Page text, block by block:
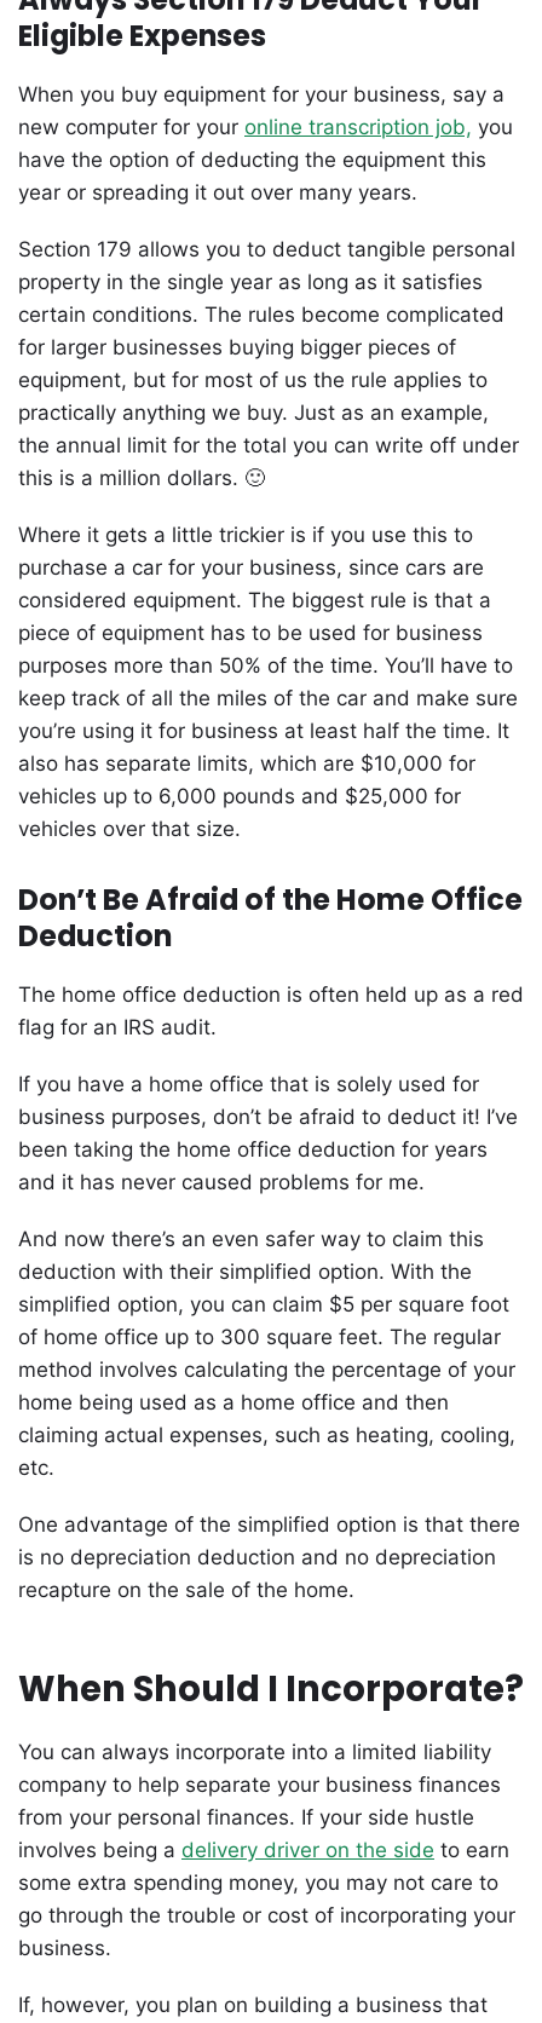
Eligible Expenses
When you buy equipment for your business, say a
new computer for your online transcription job, you
have the option of deducting the equipment this
year or spreading it out over many years.
Section 179 allows you to deduct tangible personal
property in the single year as long as it satisfies
certain conditions. The rules become complicated
for larger businesses buying bigger pieces of
equipment, but for most of us the rule applies to
practically anything we buy. Just as an example,
the annual limit for the total you can write off under
this is a million dollars. 🙂
Where it gets a little trickier is if you use this to
purchase a car for your business, since cars are
considered equipment. The biggest rule is that a
piece of equipment has to be used for business
purposes more than 50% of the time. You’ll have to
keep track of all the miles of the car and make sure
you’re using it for business at least half the time. It
also has separate limits, which are $10,000 for
vehicles up to 6,000 pounds and $25,000 for
vehicles over that size.
Don’t Be Afraid of the Home Office
Deduction
The home office deduction is often held up as a red
flag for an IRS audit.
If you have a home office that is solely used for
business purposes, don’t be afraid to deduct it! I’ve
been taking the home office deduction for years
and it has never caused problems for me.
And now there’s an even safer way to claim this
deduction with their simplified option. With the
simplified option, you can claim $5 per square foot
of home office up to 300 square feet. The regular
method involves calculating the percentage of your
home being used as a home office and then
claiming actual expenses, such as heating, cooling,
etc.
One advantage of the simplified option is that there
is no depreciation deduction and no depreciation
recapture on the sale of the home.
When Should I Incorporate?
You can always incorporate into a limited liability
company to help separate your business finances
from your personal finances. If your side hustle
involves being a delivery driver on the side to earn
some extra spending money, you may not care to
go through the trouble or cost of incorporating your
business.
If, however, you plan on building a business that